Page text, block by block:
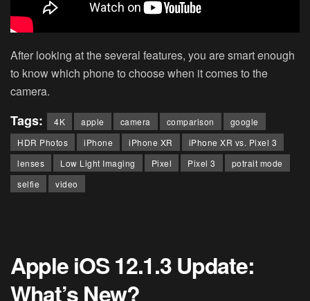
After looking at the several features, you are smart enough
to know which phone to choose when it comes to the
camera.
Tags: 4K apple camera comparison
google
HDR Photos
iPhone iPhone XR
iPhone XR vs. Pixel 3
lenses
Low Light Imaging Pixel Pixel 3
potrait mode
selfie
video
Apple iOS 12.1.3 Update:
What’s New?